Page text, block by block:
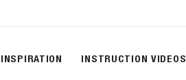
INSPIRATION INSTRUCTION VIDEOS